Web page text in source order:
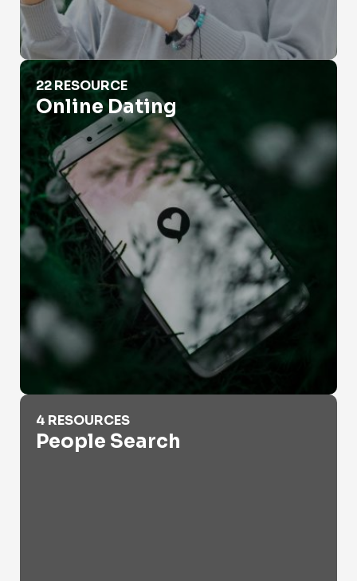
Online Dating
22 RESOURCE
Online Dating
People Search
4 RESOURCES
People Search